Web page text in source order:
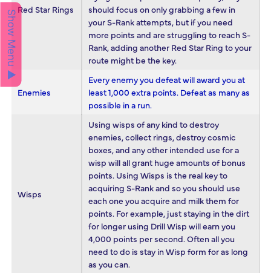
Show Menu ▲
Red Star Rings
should focus on only grabbing a few in
your S-Rank attempts, but if you need
more points and are struggling to reach S-
Rank, adding another Red Star Ring to your
route might be the key.
Enemies
Every enemy you defeat will award you at
least 1,000 extra points. Defeat as many as
possible in a run.
Wisps
Using wisps of any kind to destroy
enemies, collect rings, destroy cosmic
boxes, and any other intended use for a
wisp will all grant huge amounts of bonus
points. Using Wisps is the real key to
acquiring S-Rank and so you should use
each one you acquire and milk them for
points. For example, just staying in the dirt
for longer using Drill Wisp will earn you
4,000 points per second. Often all you
need to do is stay in Wisp form for as long
as you can.